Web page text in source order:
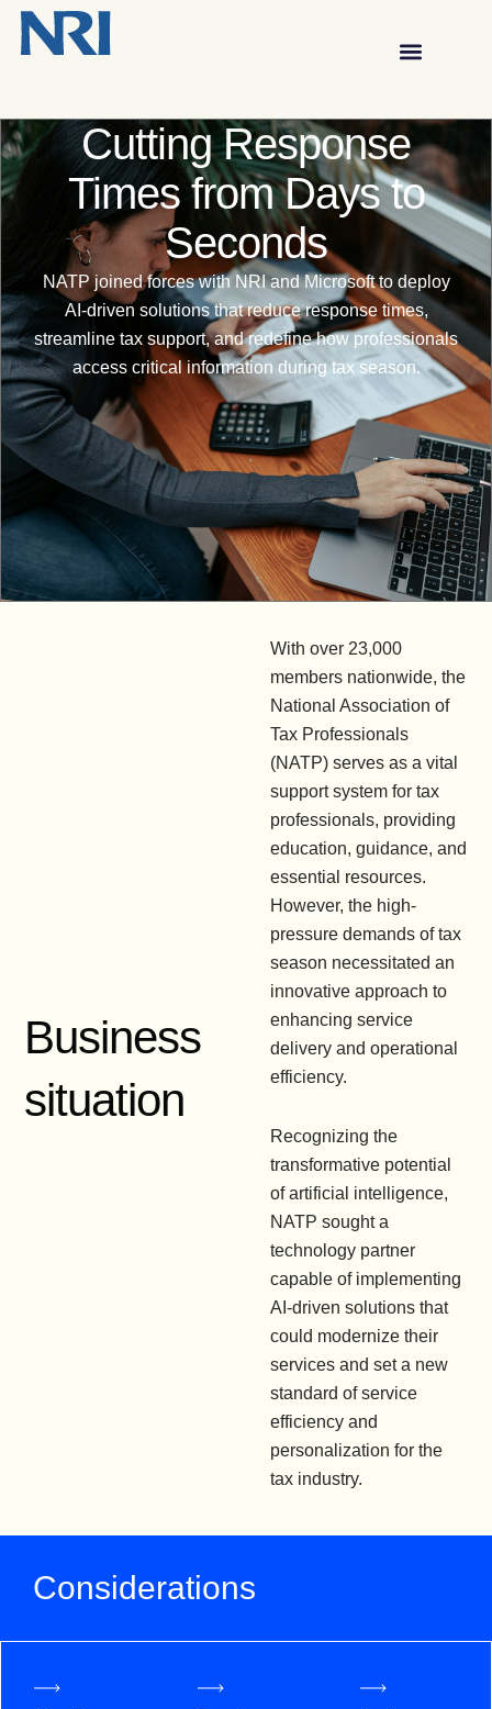
Cutting Response
Times from Days to
Seconds
NATP joined forces with NRI and Microsoft to deploy
AI-driven solutions that reduce response times,
streamline tax support, and redefine how professionals
access critical information during tax season.
Business
situation
With over 23,000
members nationwide, the
National Association of
Tax Professionals
(NATP) serves as a vital
support system for tax
professionals, providing
education, guidance, and
essential resources.
However, the high-
pressure demands of tax
season necessitated an
innovative approach to
enhancing service
delivery and operational
efficiency.
Recognizing the
transformative potential
of artificial intelligence,
NATP sought a
technology partner
capable of implementing
AI-driven solutions that
could modernize their
services and set a new
standard of service
efficiency and
personalization for the
tax industry.
Considerations